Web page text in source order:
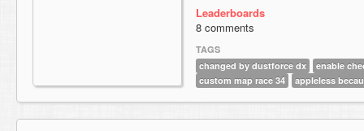
Leaderboards
8 comments
TAGS
changed by dustforce dx
enable
custom map race 34
appleless